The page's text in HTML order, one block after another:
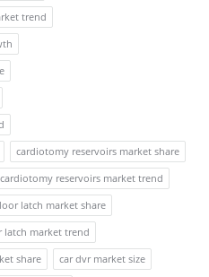
trend
cardiotomy reservoirs market share
cardiotomy reservoirs market trend
latch market share
latch market trend
share
car dvr market size